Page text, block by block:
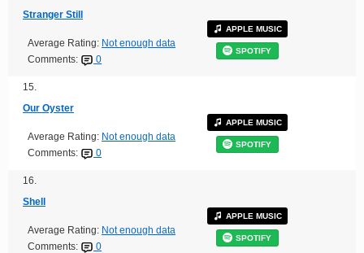
Stranger Still
Average Rating: Not enough data
Comments:
0
APPLE MUSIC
SPOTIFY
15.
Our Oyster
Average Rating: Not enough data
Comments:
0
APPLE MUSIC
SPOTIFY
16.
Shell
Average Rating: Not enough data
Comments:
0
APPLE MUSIC
SPOTIFY